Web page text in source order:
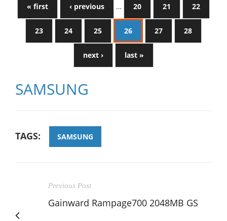
« first ‹ previous … 20 21 22
23 24 25 26 27 28
next › last »
SAMSUNG
TAGS: SAMSUNG
Previous Post
Gainward Rampage700 2048MB GS